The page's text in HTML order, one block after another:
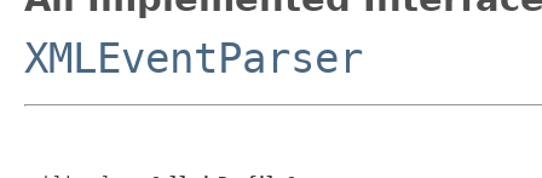
XMLEventParser